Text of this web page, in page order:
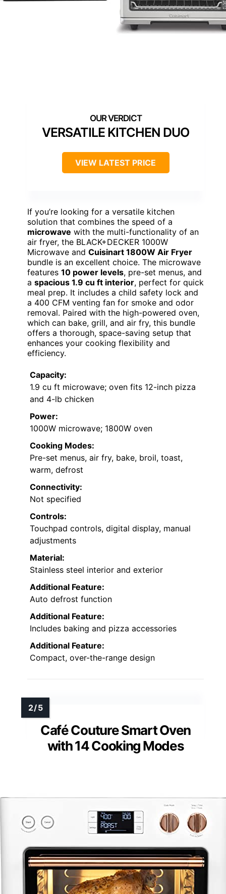
VERSATILE KITCHEN DUO
VIEW LATEST PRICE
If you’re looking for a versatile kitchen
solution that combines the speed of a
microwave with the multi-functionality of an
air fryer, the BLACK+DECKER 1000W
Microwave and Cuisinart 1800W Air Fryer
bundle is an excellent choice. The microwave
features 10 power levels, pre-set menus, and
a spacious 1.9 cu ft interior, perfect for quick
meal prep. It includes a child safety lock and
a 400 CFM venting fan for smoke and odor
removal. Paired with the high-powered oven,
which can bake, grill, and air fry, this bundle
offers a thorough, space-saving setup that
enhances your cooking flexibility and
efficiency.
Capacity:
1.9 cu ft microwave; oven fits 12-inch pizza
and 4-lb chicken
Power:
1000W microwave; 1800W oven
Cooking Modes:
Pre-set menus, air fry, bake, broil, toast,
warm, defrost
Connectivity:
Not specified
Controls:
Touchpad controls, digital display, manual
adjustments
Material:
Stainless steel interior and exterior
Additional Feature:
Auto defrost function
Additional Feature:
Includes baking and pizza accessories
Additional Feature:
Compact, over-the-range design
Café Couture Smart Oven
with 14 Cooking Modes